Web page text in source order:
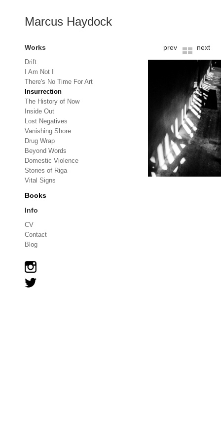
Marcus Haydock
Works
Drift
I Am Not I
There's No Time For Art
Insurrection
The History of Now
Inside Out
Lost Negatives
Vanishing Shore
Drug Wrap
Beyond Words
Domestic Violence
Stories of Riga
Vital Signs
Books
Info
CV
Contact
Blog
prev next